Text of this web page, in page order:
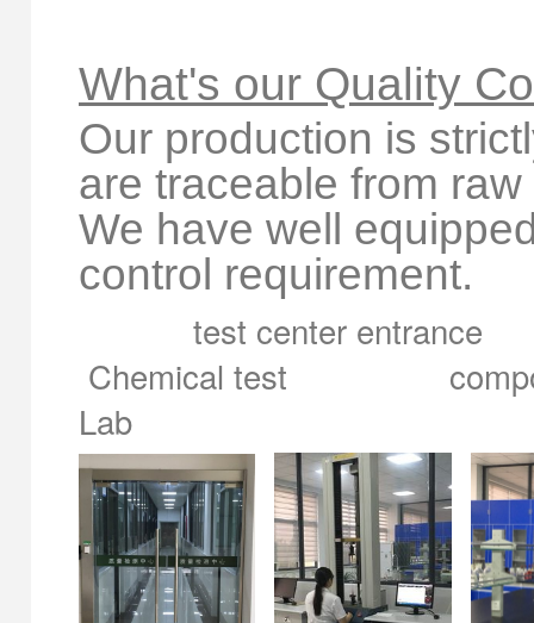
What's our Quality
Our production is
are traceable from
We have well
control requirement.
test center
Chemical test
Lab